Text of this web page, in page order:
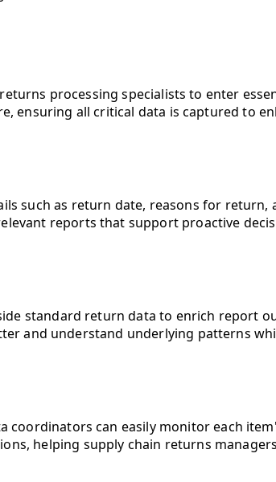
processing specialists to enter
ensuring all critical data is captured to
such as return date, reasons for return,
reports that support proactive
standard return data to enrich report
and understand underlying patterns
coordinators can easily monitor each
helping supply chain returns